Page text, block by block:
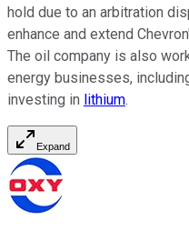
hold due to an arbitration
enhance and extend
The oil company is also
energy businesses,
investing in lithium.
Expand